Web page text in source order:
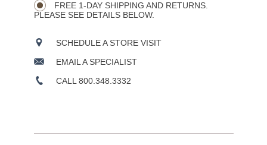
FREE 1-DAY SHIPPING AND RETURNS.
PLEASE SEE DETAILS BELOW.
SCHEDULE A STORE VISIT
EMAIL A SPECIALIST
CALL 800.348.3332